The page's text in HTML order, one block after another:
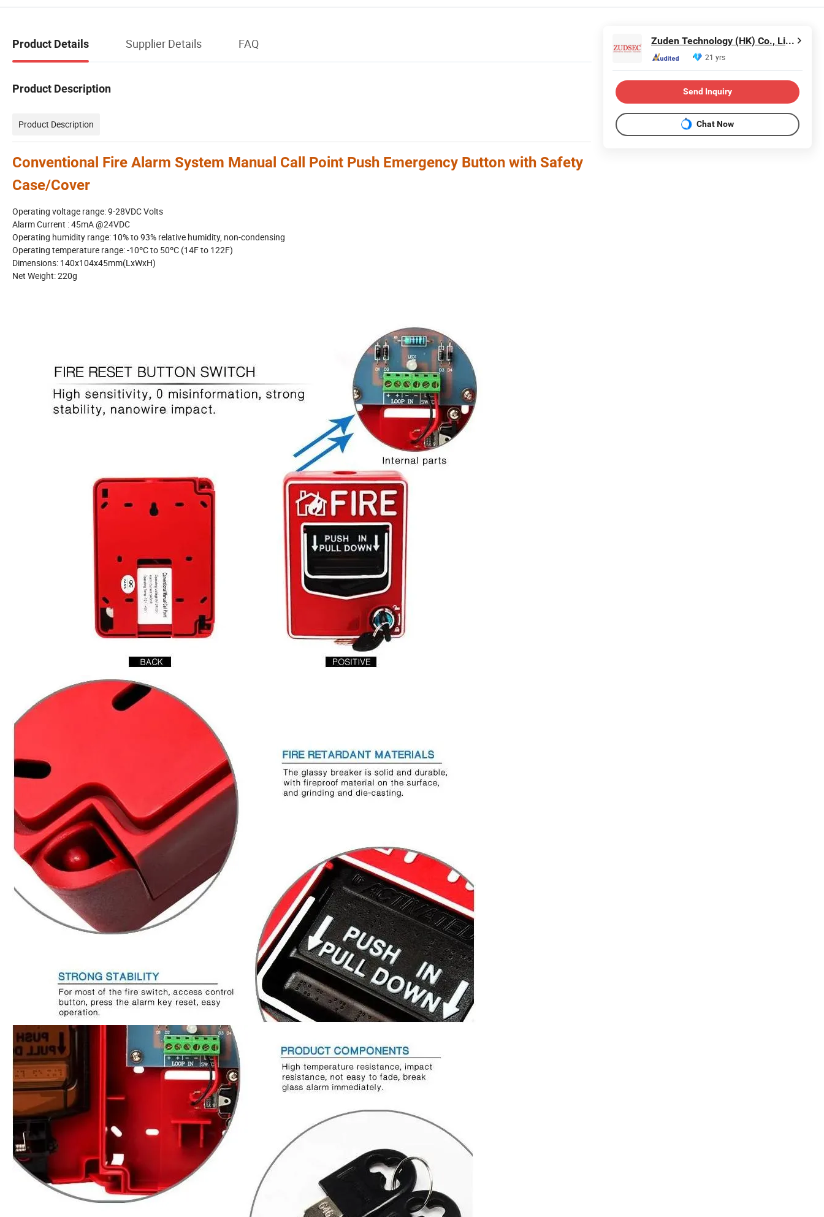
Product Details Supplier Details FAQ
Product Description
Product Description
Conventional Fire Alarm System Manual Call Point Push Emergency Button with Safety
Case/Cover
Operating voltage range: 9-28VDC Volts
Alarm Current : 45mA @24VDC
Operating humidity range: 10% to 93% relative humidity, non-condensing
Operating temperature range: -10ºC to 50ºC (14F to 122F)
Dimensions: 140x104x45mm(LxWxH)
Net Weight: 220g
Zuden Technology (HK) Co., Limited
21 yrs
Send Inquiry
Chat Now